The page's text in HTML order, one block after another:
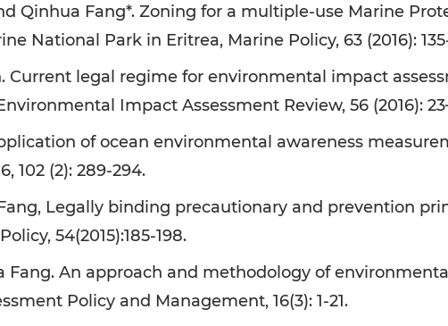
Qinhua Fang*. Zoning for a multiple-use Marine
National Park in Eritrea, Marine Policy, 63 (2016):
Current legal regime for environmental impact
Impact Assessment Review, 56 (2016):
of ocean environmental awareness
102 (2): 289-294.
Legally binding precautionary and prevention
54(2015):185-198.
Fang. An approach and methodology of
Policy and Management, 16(3): 1-21.